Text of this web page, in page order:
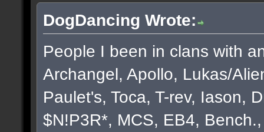
DogDancing Wrote:
People I been in clans with
Archangel, Apollo, Lukas/
Paulet's, Toca, T-rev, Iason,
$N!P3R*, MCS, EB4,